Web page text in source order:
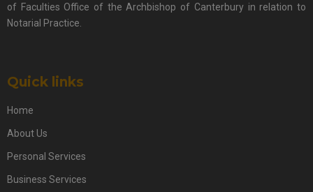
of Faculties Office of the Archbishop of Canterbury in relation to
Notarial Practice.
Quick links
Home
About Us
Personal Services
Business Services